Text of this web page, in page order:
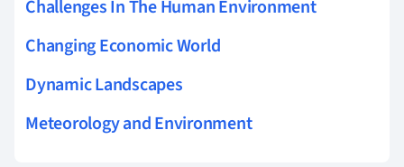
Challenges In The Human Environment
Changing Economic World
Dynamic Landscapes
Meteorology and Environment